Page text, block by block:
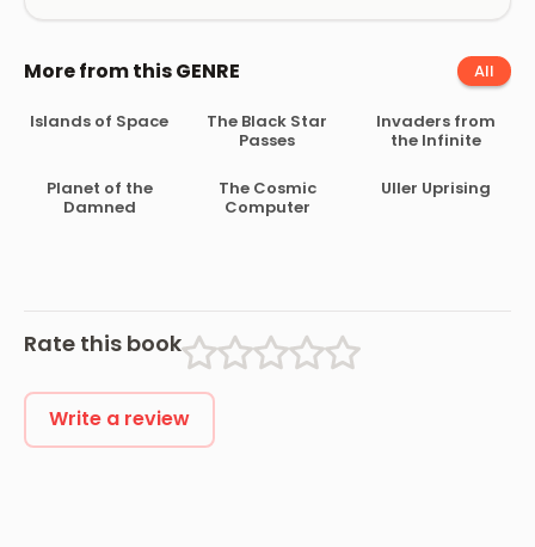
More from this GENRE All
Islands of Space
The Black Star
Passes
Invaders from
the Infinite
Planet of the
Damned
The Cosmic
Computer
Uller Uprising
Rate this book
Write a review